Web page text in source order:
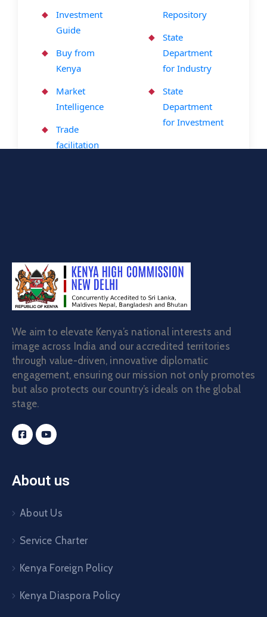
Investment
Guide
Buy from
Kenya
Market
Intelligence
Trade
facilitation
Repository
State
Department
for Industry
State
Department
for Investment
We aim to elevate Kenya’s national interests and
image across India and our accredited territories
through value-driven, innovative diplomatic
engagement, ensuring our mission not only promotes
but also protects our country’s ideals on the global
stage.
About us
About Us
Service Charter
Kenya Foreign Policy
Kenya Diaspora Policy